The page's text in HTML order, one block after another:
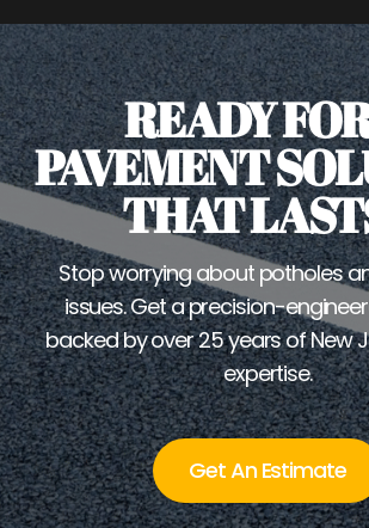
READY
PAVEMENT
THAT
Stop worrying about potholes
issues. Get a precision-
backed by over 25 years of New
expertise.
Get An Estimate